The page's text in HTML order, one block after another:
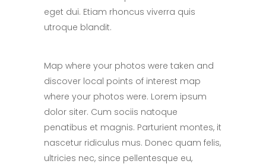
eget dui. Etiam rhoncus viverra quis
utroque blandit.
Map where your photos were taken and
discover local points of interest map
where your photos were. Lorem ipsum
dolor siter. Cum sociis natoque
penatibus et magnis. Parturient montes, it
nascetur ridiculus mus. Donec quam felis,
ultricies nec, since pellentesque eu,